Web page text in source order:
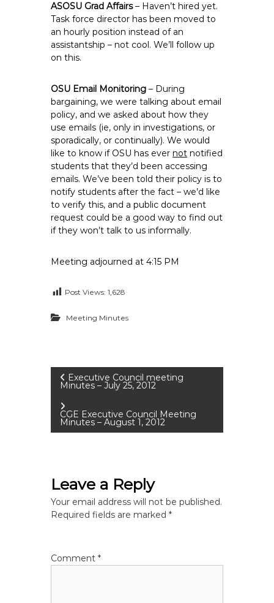
ASOSU Grad Affairs– Haven’t hired yet.
Task force director has been moved to
an hourly position instead of an
assistantship – not cool. We’ll follow up
on this.
OSU Email Monitoring – During
bargaining, we were talking about email
policy, and we asked about how they
use emails (ie, only in investigations, or
sporadically, or continually). We would
like to know if OSU has evernot notified
students that they’d been accessing
emails. We’ve been told their policy is to
notify students after the fact – we’d like
to verify this, and a public document
request could be a good way to find out
if they won’t talk to us informally.
Meeting adjourned at 4:15 PM
Post Views: 1,628
Meeting Minutes
P
o
s
n
a
i
Executive Council meeting
Minutes – July 25, 2012
CGE Executive Council Meeting
Minutes – August 1, 2012
Leave a Reply
Your email address will not be published.
Required fields are marked*
Comment*